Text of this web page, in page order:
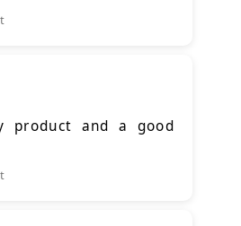
product and a good